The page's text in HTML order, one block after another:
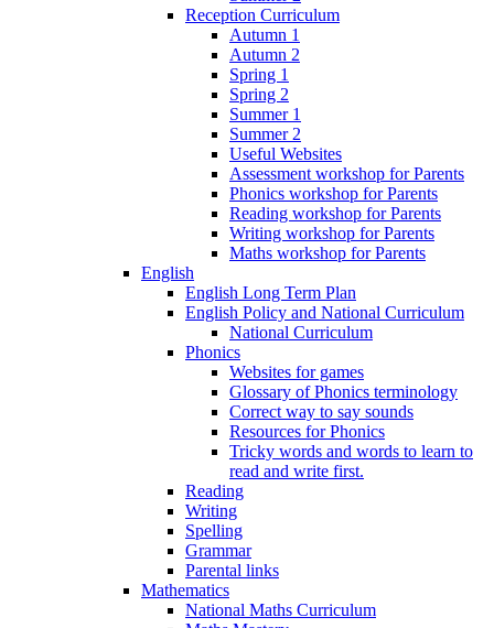
Reception Curriculum
Autumn 1
Autumn 2
Spring 1
Spring 2
Summer 1
Summer 2
Useful Websites
Assessment workshop for Parents
Phonics workshop for Parents
Reading workshop for Parents
Writing workshop for Parents
Maths workshop for Parents
English
English Long Term Plan
English Policy and National Curriculum
National Curriculum
Phonics
Websites for games
Glossary of Phonics terminology
Correct way to say sounds
Resources for Phonics
Tricky words and words to learn to
read and write first.
Reading
Writing
Spelling
Grammar
Parental links
Mathematics
National Maths Curriculum